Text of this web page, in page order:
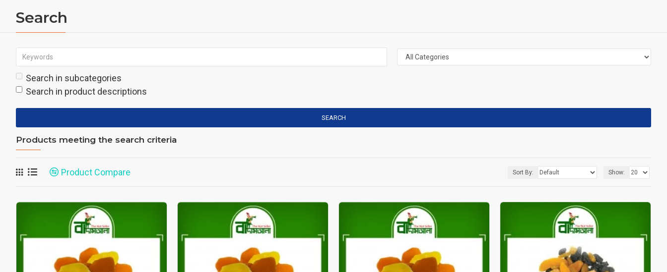
Search
Search in subcategories
Search in product descriptions
SEARCH
Products meeting the search criteria
Product Compare Sort By: Show: